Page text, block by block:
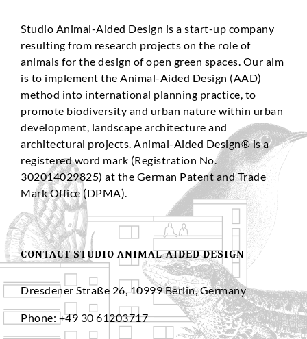
Studio Animal-Aided Design is a start-up company
resulting from research projects on the role of
animals for the design of open green spaces. Our aim
is to implement the Animal-Aided Design (AAD)
method into international planning practice, to
promote biodiversity and urban nature within urban
development, landscape architecture and
architectural projects. Animal-Aided Design® is a
registered word mark (Registration No.
302014029825) at the German Patent and Trade
Mark Office (DPMA).
CONTACT STUDIO ANIMAL-AIDED DESIGN
Dresdener Straße 26, 10999 Berlin, Germany
Phone: +49 30 61203717